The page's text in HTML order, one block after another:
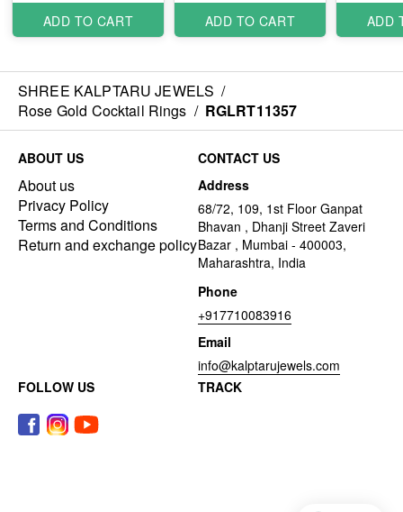
ADD TO CART ADD TO CART ADD
SHREE KALPTARU JEWELS /
Rose Gold Cocktail Rings / RGLRT11357
ABOUT US
About us
Privacy Policy
Terms and Conditions
Return and exchange policy
CONTACT US
Address
68/72, 109, 1st Floor Ganpat
Bhavan , Dhanji Street Zaveri
Bazar , Mumbai - 400003,
Maharashtra, India
Phone
+917710083916
Email
info@kalptarujewels.com
FOLLOW US
TRACK